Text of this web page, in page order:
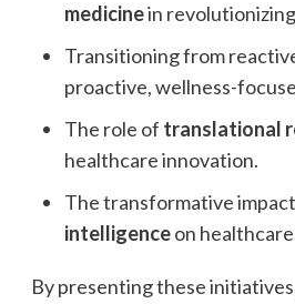
medicinein
Transitioning from
proactive, wellness-
The role of translational
healthcare innovation.
The transformative
intelligenceon healthcare
By presenting these